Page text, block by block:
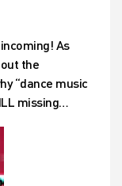
As
the
“dance music
missing…